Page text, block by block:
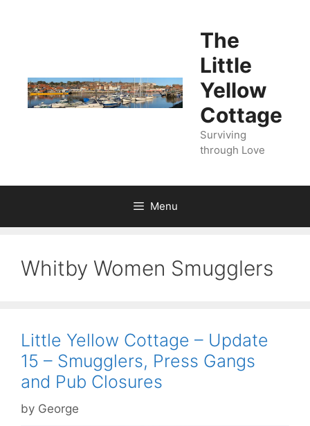
The
Little
Yellow
Cottage
Surviving
through Love
Menu
Whitby Women Smugglers
Little Yellow Cottage – Update
15 – Smugglers, Press Gangs
and Pub Closures
by George